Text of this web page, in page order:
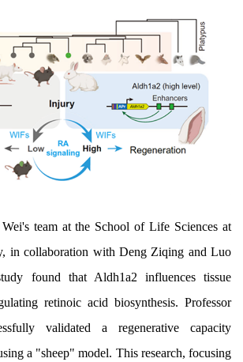
team at the School of Life Sciences at
in collaboration with Deng Ziqing and Luo
found that Aldh1a2 influences tissue
retinoic acid biosynthesis. Professor
validated a regenerative capacity
a "sheep" model. This research, focusing